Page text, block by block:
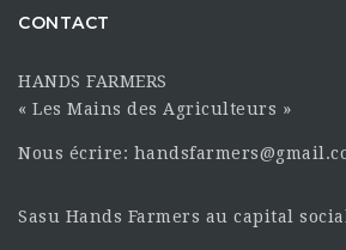
CONTACT
HANDS FARMERS
« Les Mains des Agriculteurs »
Nous écrire:
Sasu Hands Farmers au capital